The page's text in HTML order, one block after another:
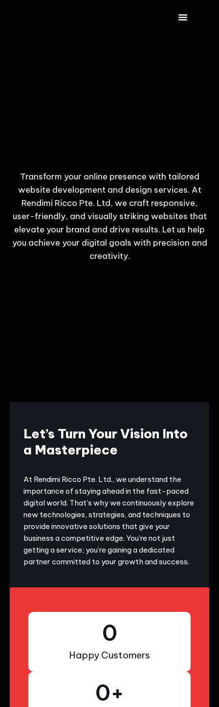
Transform your online presence with tailored
website development and design services. At
Rendimi Ricco Pte. Ltd, we craft responsive,
user-friendly, and visually striking websites that
elevate your brand and drive results. Let us help
you achieve your digital goals with precision and
creativity.
Let’s Turn Your Vision Into
a Masterpiece
At Rendimi Ricco Pte. Ltd., we understand the
importance of staying ahead in the fast-paced
digital world. That's why we continuously explore
new technologies, strategies, and techniques to
provide innovative solutions that give your
business a competitive edge. You’re not just
getting a service; you’re gaining a dedicated
partner committed to your growth and success.
Happy Customers
0
0+